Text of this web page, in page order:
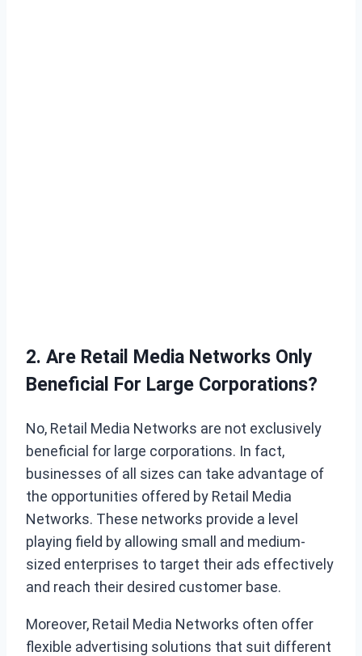
2. Are Retail Media Networks Only
Beneficial For Large Corporations?
No, Retail Media Networks are not exclusively
beneficial for large corporations. In fact,
businesses of all sizes can take advantage of
the opportunities offered by Retail Media
Networks. These networks provide a level
playing field by allowing small and medium-
sized enterprises to target their ads effectively
and reach their desired customer base.
Moreover, Retail Media Networks often offer
flexible advertising solutions that suit different